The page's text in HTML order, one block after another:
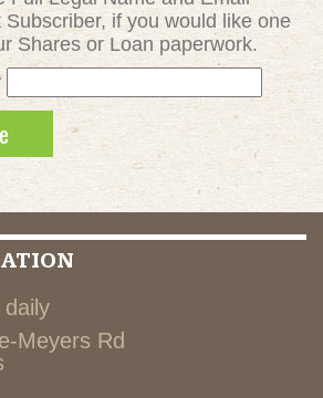
if you would like one
Shares or Loan paperwork.
Meyers Rd